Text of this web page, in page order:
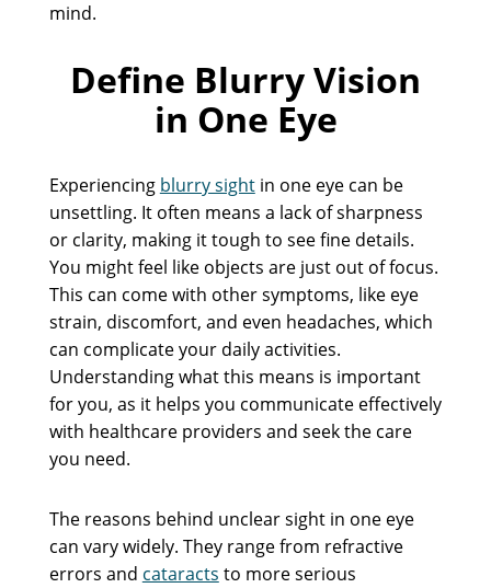
mind.
Define Blurry Vision
in One Eye
Experiencing blurry sightin one eye can be
unsettling. It often means a lack of sharpness
or clarity, making it tough to see fine details.
You might feel like objects are just out of focus.
This can come with other symptoms, like eye
strain, discomfort, and even headaches, which
can complicate your daily activities.
Understanding what this means is important
for you, as it helps you communicate effectively
with healthcare providers and seek the care
you need.
The reasons behind unclear sight in one eye
can vary widely. They range from refractive
errors and cataracts to more serious